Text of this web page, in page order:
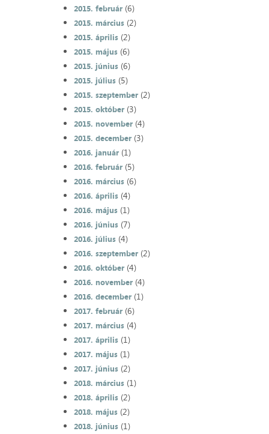
2015. február(6)
2015. március(2)
2015. április(2)
2015. május(6)
2015. június(6)
2015. július(5)
2015. szeptember(2)
2015. október(3)
2015. november(4)
2015. december(3)
2016. január(1)
2016. február(5)
2016. március(6)
2016. április(4)
2016. május(1)
2016. június(7)
2016. július(4)
2016. szeptember(2)
2016. október(4)
2016. november(4)
2016. december(1)
2017. február(6)
2017. március(4)
2017. április(1)
2017. május(1)
2017. június(2)
2018. március(1)
2018. április(2)
2018. május(2)
2018. június(1)